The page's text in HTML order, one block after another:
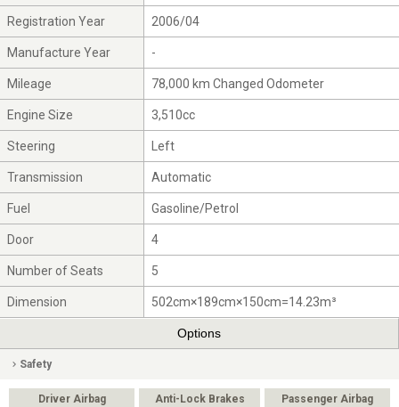
Registration Year 2006/04
Manufacture Year -
Mileage 78,000 km Changed Odometer
Engine Size 3,510cc
Steering Left
Transmission Automatic
Fuel Gasoline/Petrol
Door 4
Number of Seats 5
Dimension 502cm×189cm×150cm=14.23m³
Options
Safety
Driver Airbag Anti-Lock Brakes Passenger Airbag